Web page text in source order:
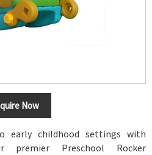
Now
early childhood settings with
premier Preschool Rocker